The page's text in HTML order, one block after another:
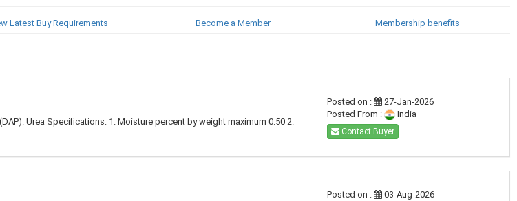
Latest Buy Requirements Become a Member Membership benefits
Urea Specifications: 1. Moisture percent by weight maximum 0.50 2.
Posted on :
27-Jan-2026
Posted From :
India
Contact Buyer
Posted on :
03-Aug-2026